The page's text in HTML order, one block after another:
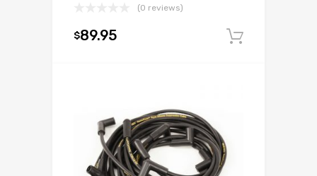
(0 reviews)
$89.95